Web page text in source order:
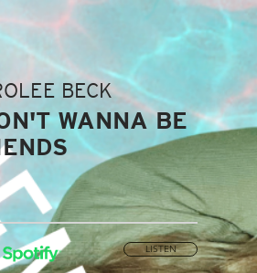
BECK
WANNA BE
LISTEN